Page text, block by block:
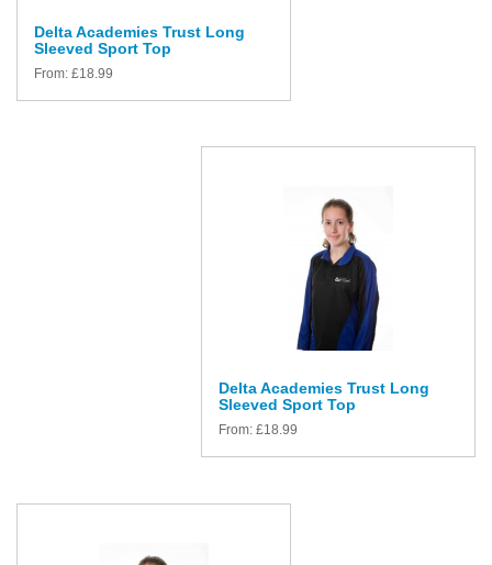
Delta Academies Trust Long
Sleeved Sport Top
From: £18.99
Delta Academies Trust Long
Sleeved Sport Top
From: £18.99